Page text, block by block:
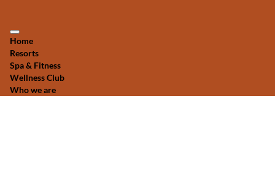
Home
Resorts
Spa & Fitness
Wellness Club
Who we are